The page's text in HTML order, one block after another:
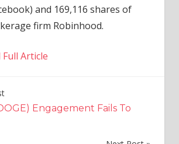
and 169,116 shares of
firm Robinhood.
Full Article
Engagement Fails To